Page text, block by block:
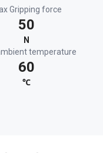
Gripping force
50
N
temperature
60
℃